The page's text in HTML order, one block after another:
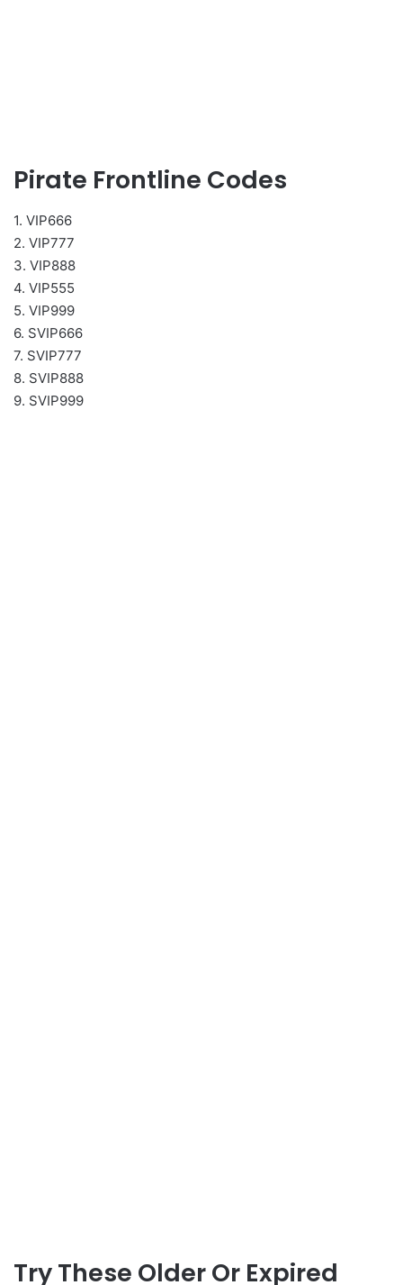
Pirate Frontline Codes
1. VIP666
2. VIP777
3. VIP888
4. VIP555
5. VIP999
6. SVIP666
7. SVIP777
8. SVIP888
9. SVIP999
Try These Older Or Expired